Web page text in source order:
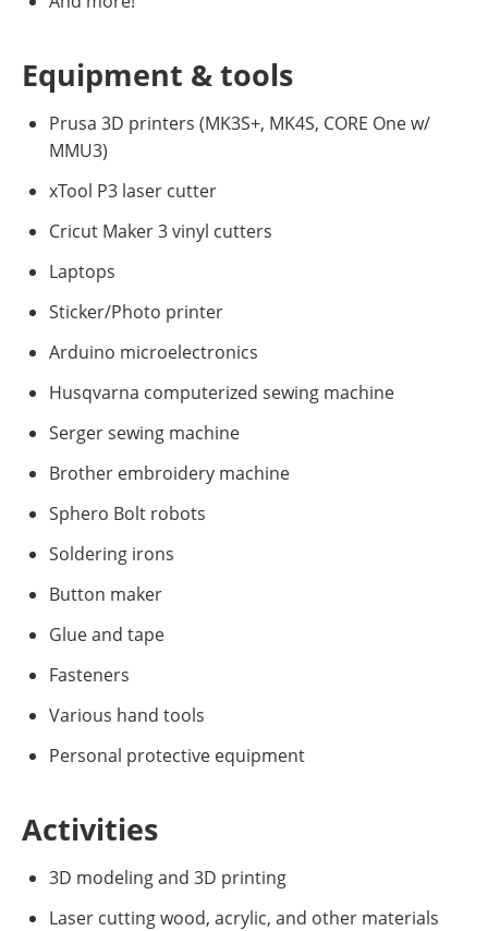
Equipment & tools
Prusa 3D printers (MK3S+, MK4S, CORE One w/
MMU3)
xTool P3 laser cutter
Cricut Maker 3 vinyl cutters
Laptops
Sticker/Photo printer
Arduino microelectronics
Husqvarna computerized sewing machine
Serger sewing machine
Brother embroidery machine
Sphero Bolt robots
Soldering irons
Button maker
Glue and tape
Fasteners
Various hand tools
Personal protective equipment
Activities
3D modeling and 3D printing
Laser cutting wood, acrylic, and other materials